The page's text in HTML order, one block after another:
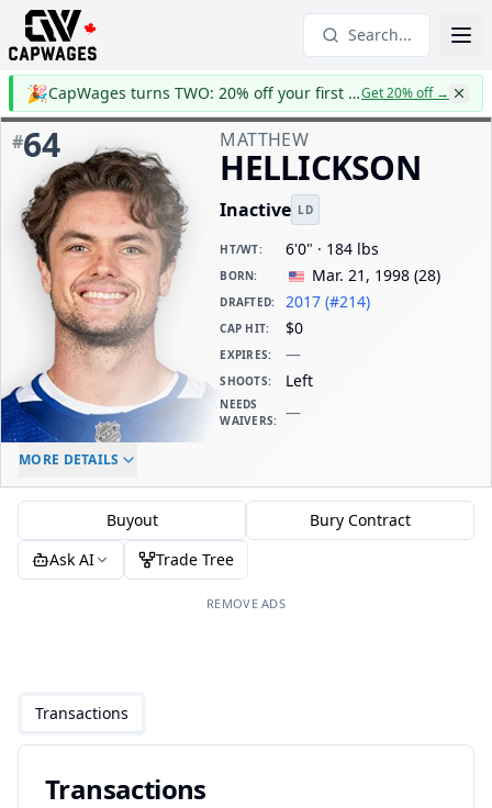
Search...
🎉 CapWages turns TWO: 20% off your first yearGet 20% off→
#64 MATTHEW
HELLICKSON
Inactive LD
HT/WT: 6'0" · 184 lbs
BORN: Mar. 21, 1998 (28)
DRAFTED: 2017 (#214)
CAP HIT: $0
EXPIRES: —
SHOOTS: Left
NEEDS
WAIVERS: —
ELC AGE
MORE DETAILS
Buyout
Bury Contract
Ask AI
Trade Tree
REMOVE ADS
Transactions
Transactions